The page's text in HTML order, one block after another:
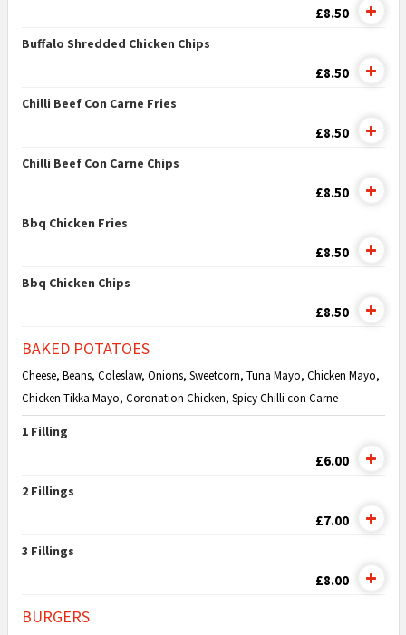
£8.50
Buffalo Shredded Chicken Chips
£8.50
Chilli Beef Con Carne Fries
£8.50
Chilli Beef Con Carne Chips
£8.50
Bbq Chicken Fries
£8.50
Bbq Chicken Chips
£8.50
BAKED POTATOES
Cheese, Beans, Coleslaw, Onions, Sweetcorn, Tuna Mayo, Chicken Mayo,
Chicken Tikka Mayo, Coronation Chicken, Spicy Chilli con Carne
1 Filling
£6.00
2 Fillings
£7.00
3 Fillings
£8.00
BURGERS